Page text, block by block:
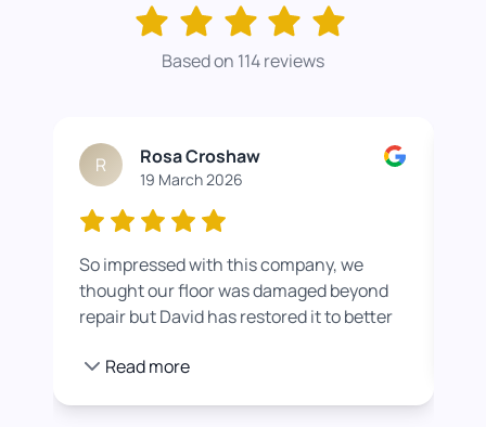
Based on 114 reviews
R Rosa Croshaw
19 March 2026
So impressed with this company, we
thought our floor was damaged beyond
repair but David has restored it to better
we were happier with by adding a white
Read more